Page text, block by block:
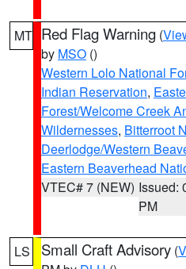
MT Red Flag Warning (
by MSO ()
Western Lolo National
Indian Reservation,
Forest/Welcome Creek
Wildernesses, Bitterroot
Deerlodge/Western
Eastern Beaverhead
VTEC# 7 (NEW) Issued:
PM
LS Small Craft Advisory (